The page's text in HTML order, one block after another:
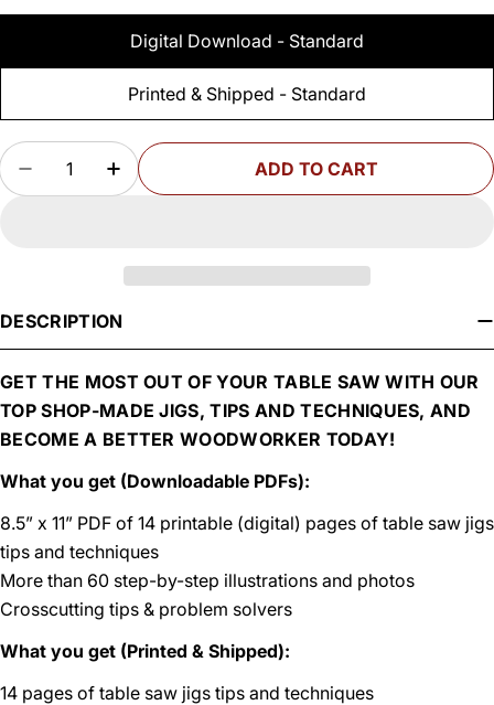
Digital Download - Standard
Printed & Shipped - Standard
Quantity
DECREASE QUANTITY FOR WOODSMITH 25+
INCREASE QUANTITY FOR
ADD TO CART
DESCRIPTION
GET THE MOST OUT OF YOUR TABLE SAW WITH OUR
TOP SHOP-MADE JIGS, TIPS AND TECHNIQUES, AND
BECOME A BETTER WOODWORKER TODAY!
What you get (Downloadable PDFs):
8.5” x 11” PDF of 14 printable (digital) pages of table saw jigs
tips and techniques
More than 60 step-by-step illustrations and photos
Crosscutting tips & problem solvers
What you get (Printed & Shipped):
14 pages of table saw jigs tips and techniques